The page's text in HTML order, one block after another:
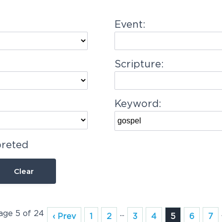
Event:
Scripture:
Keyword:
Clear
5 of 24 ‹ Prev 1 2 3 4 5 6 7